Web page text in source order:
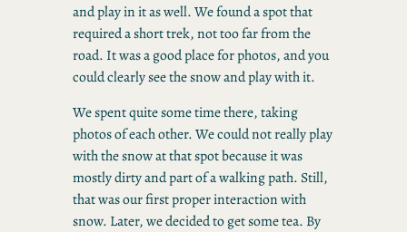
and play in it as well. We found a spot that
required a short trek, not too far from the
road. It was a good place for photos, and you
could clearly see the snow and play with it.
We spent quite some time there, taking
photos of each other. We could not really play
with the snow at that spot because it was
mostly dirty and part of a walking path. Still,
that was our first proper interaction with
snow. Later, we decided to get some tea. By